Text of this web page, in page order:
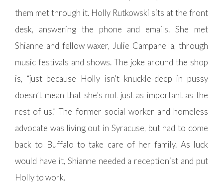
them met through it. Holly Rutkowski sits at the front
desk, answering the phone and emails. She met
Shianne and fellow waxer, Julie Campanella, through
music festivals and shows. The joke around the shop
is, “just because Holly isn’t knuckle-deep in pussy
doesn’t mean that she’s not just as important as the
rest of us.” The former social worker and homeless
advocate was living out in Syracuse, but had to come
back to Buffalo to take care of her family. As luck
would have it, Shianne needed a receptionist and put
Holly to work.